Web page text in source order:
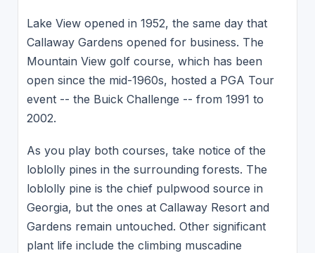
Lake View opened in 1952, the same day that
Callaway Gardens opened for business. The
Mountain View golf course, which has been
open since the mid-1960s, hosted a PGA Tour
event -- the Buick Challenge -- from 1991 to
2002.
As you play both courses, take notice of the
loblolly pines in the surrounding forests. The
loblolly pine is the chief pulpwood source in
Georgia, but the ones at Callaway Resort and
Gardens remain untouched. Other significant
plant life include the climbing muscadine